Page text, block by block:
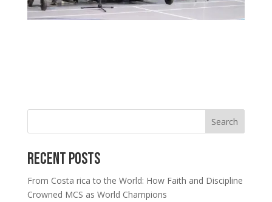
Search
Recent Posts
From Costa rica to the World: How Faith and Discipline
Crowned MCS as World Champions